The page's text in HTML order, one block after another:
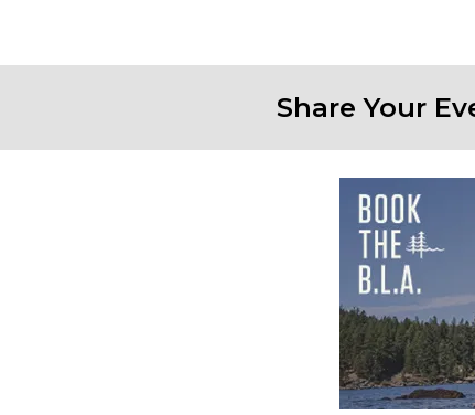
Share Your